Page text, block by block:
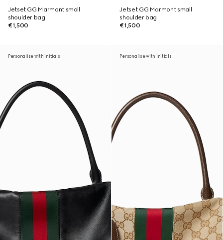
Jetset GG Marmont small
shoulder bag
€1,500
Jetset GG Marmont small
shoulder bag
€1,500
Personalise with initials Personalise with initials